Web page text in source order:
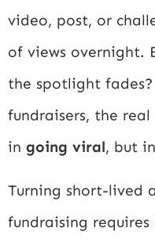
video, post, or
of views overnight.
the spotlight
fundraisers, the
in going viral, but in
Turning short-lived
fundraising